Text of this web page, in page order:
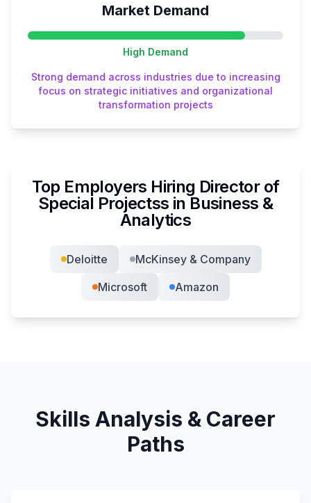
Market Demand
High Demand
Strong demand across industries due to increasing
focus on strategic initiatives and organizational
transformation projects
Top Employers Hiring Director of
Special Projectss in Business &
Analytics
Deloitte
McKinsey & Company
Microsoft
Amazon
Skills Analysis & Career
Paths